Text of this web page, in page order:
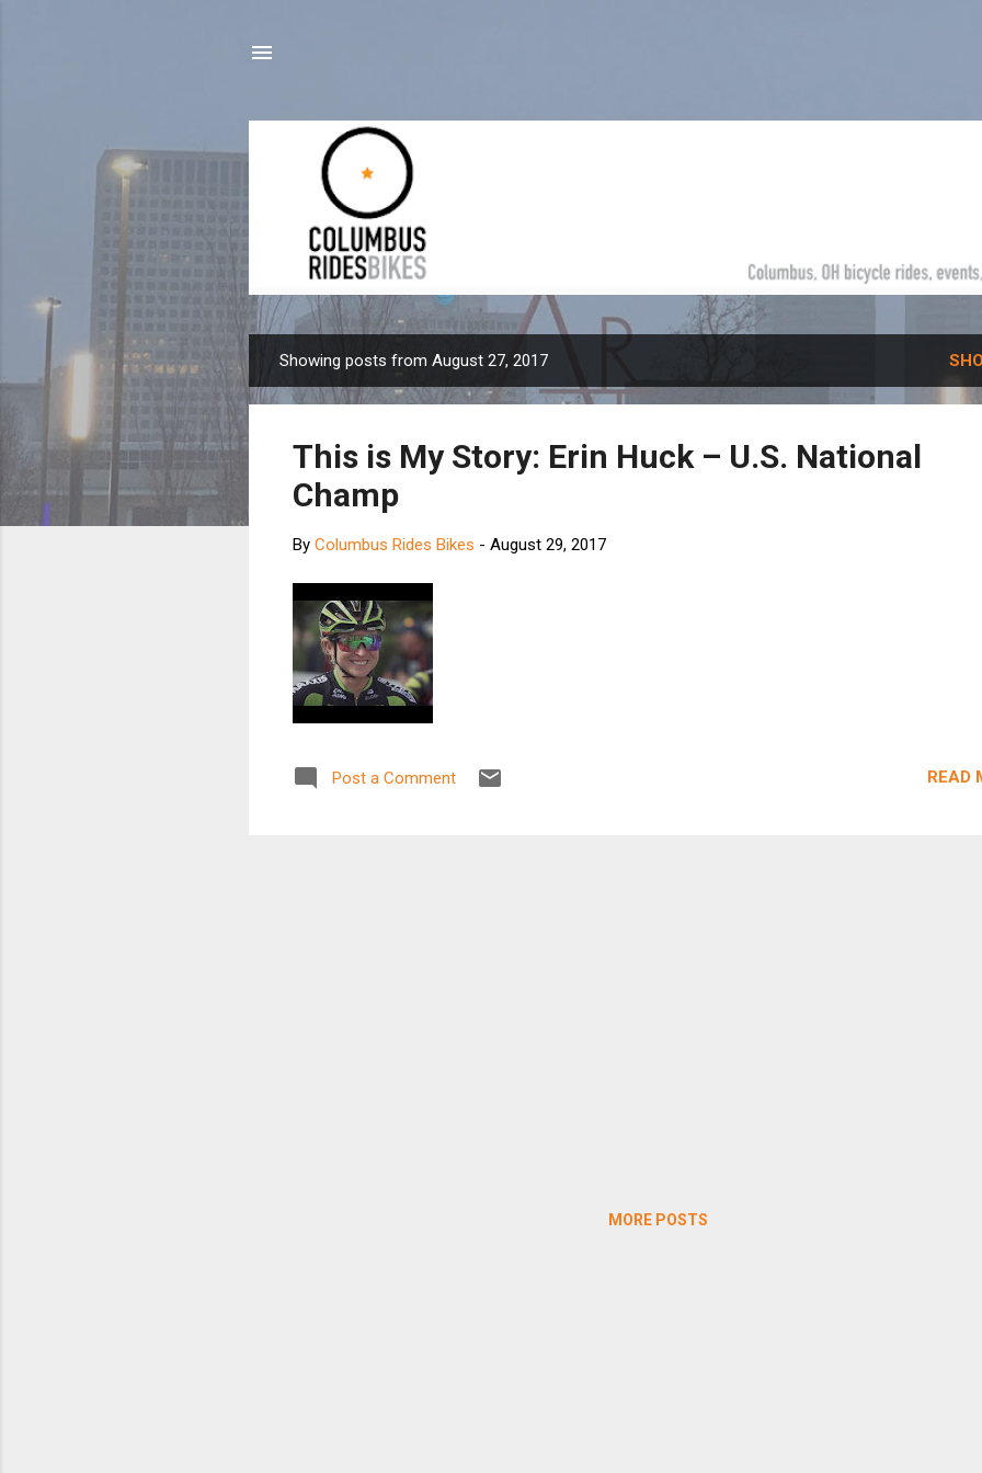
o
Showing posts from August 27, 2017
This is My Story: Erin Huck – U.S. National
Champ
By Columbus Rides Bikes - August 29, 2017
Post a Comment READ
MORE POSTS